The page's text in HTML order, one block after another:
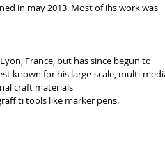
in may 2013. Most of ihs work was
France, but has since begun to
known for his large-scale, multi-
craft materials
tools like marker pens.